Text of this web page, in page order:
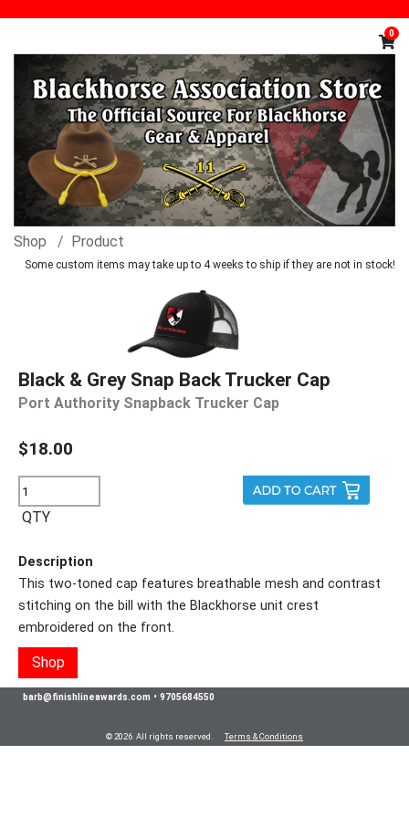
0
Shop Product
Some custom items may take up to 4 weeks to ship if they are not in stock!
Black & Grey Snap Back Trucker Cap
Port Authority Snapback Trucker Cap
$18.00
QTY
Description
This two-toned cap features breathable mesh and contrast
stitching on the bill with the Blackhorse unit crest
embroidered on the front.
Shop
barb@finishlineawards.com • 9705684550
© 2026 All rights reserved. Terms & Conditions